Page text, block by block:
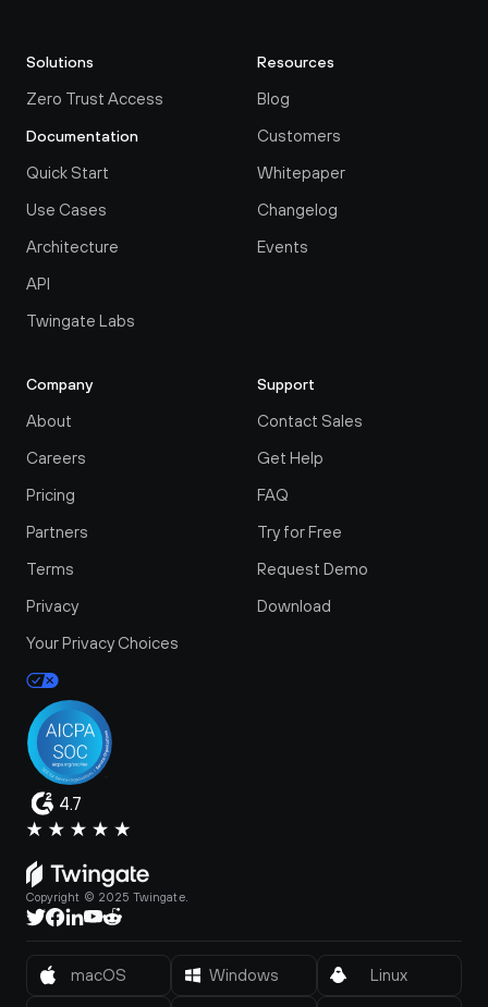
Solutions
Zero Trust Access
Documentation
Quick Start
Use Cases
Architecture
API
Twingate Labs
Resources
Blog
Customers
Whitepaper
Changelog
Events
Company
About
Careers
Pricing
Partners
Terms
Privacy
Your Privacy Choices
Support
Contact Sales
Get Help
FAQ
Try for Free
Request Demo
Download
4.7
Copyright © 2025 Twingate.
macOS Windows Linux